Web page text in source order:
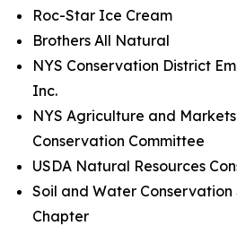
Roc-Star Ice Cream
Brothers All Natural
NYS Conservation District
Inc.
NYS Agriculture and
Conservation Committee
USDA Natural Resources
Soil and Water Conservation
Chapter